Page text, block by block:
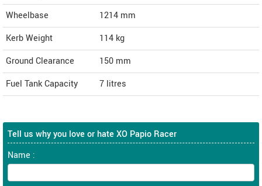
Wheelbase
1214 mm
Kerb Weight
114 kg
Ground Clearance
150 mm
Fuel Tank Capacity
7 litres
Tell us why you love or hate XO Papio Racer
Name :